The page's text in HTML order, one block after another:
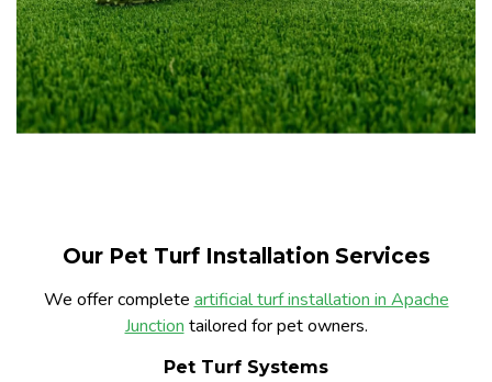
Our Pet Turf Installation Services
We offer complete artificial turf installation in Apache
Junction tailored for pet owners.
Pet Turf Systems